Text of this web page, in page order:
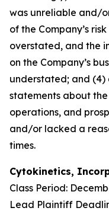
was unreliable and/
of the Company’s
overstated, and the
on the Company’s
understated; and (4)
statements about the
operations, and
and/or lacked a
times.
Cytokinetics,
Class Period:
Lead Plaintiff